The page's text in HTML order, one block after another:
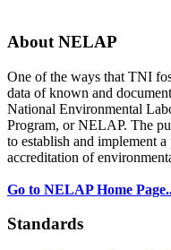
About NELAP
One of the ways that TNI
data of known and
National Environmental
Program, or NELAP. The
to establish and implement
accreditation of
Go to NELAP Home
Standards